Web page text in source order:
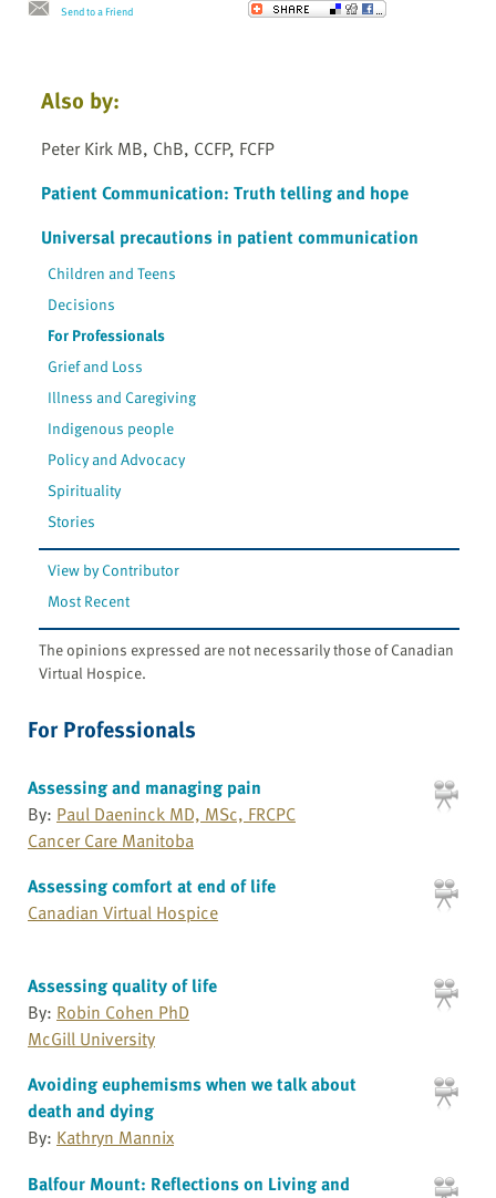
Send to a Friend
Also by:
Peter Kirk MB, ChB, CCFP, FCFP
Patient Communication: Truth telling and hope
Universal precautions in patient communication
Children and Teens
Decisions
For Professionals
Grief and Loss
Illness and Caregiving
Indigenous people
Policy and Advocacy
Spirituality
Stories
View by Contributor
Most Recent
The opinions expressed are not necessarily those of Canadian
Virtual Hospice.
For Professionals
Assessing and managing pain
By: Paul Daeninck MD, MSc, FRCPC
Cancer Care Manitoba
Assessing comfort at end of life
Canadian Virtual Hospice
Assessing quality of life
By: Robin Cohen PhD
McGill University
Avoiding euphemisms when we talk about
death and dying
By: Kathryn Mannix
Balfour Mount: Reflections on Living and